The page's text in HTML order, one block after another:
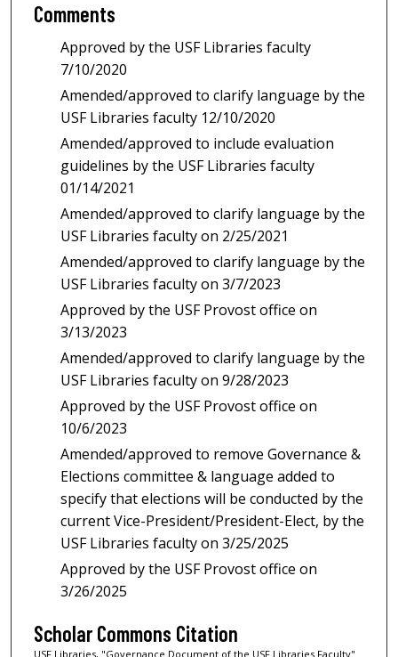
Comments
Approved by the USF Libraries faculty
7/10/2020
Amended/approved to clarify language by the
USF Libraries faculty 12/10/2020
Amended/approved to include evaluation
guidelines by the USF Libraries faculty
01/14/2021
Amended/approved to clarify language by the
USF Libraries faculty on 2/25/2021
Amended/approved to clarify language by the
USF Libraries faculty on 3/7/2023
Approved by the USF Provost office on
3/13/2023
Amended/approved to clarify language by the
USF Libraries faculty on 9/28/2023
Approved by the USF Provost office on
10/6/2023
Amended/approved to remove Governance &
Elections committee & language added to
specify that elections will be conducted by the
current Vice-President/President-Elect, by the
USF Libraries faculty on 3/25/2025
Approved by the USF Provost office on
3/26/2025
Scholar Commons Citation
USF Libraries, "Governance Document of the USF Libraries Faculty"